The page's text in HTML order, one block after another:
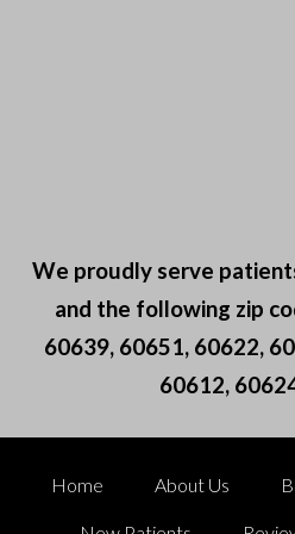
We proudly serve
and the following zip
60639, 60651, 60622,
60612,
Home About Us